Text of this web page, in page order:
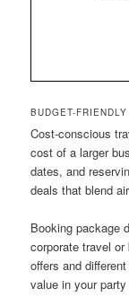
BUDGET-
Cost-conscious
cost of a larger
dates, and
deals that blend
Booking package
corporate travel
offers and
value in your